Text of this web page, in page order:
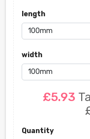
length
width
£5.93
Quantity